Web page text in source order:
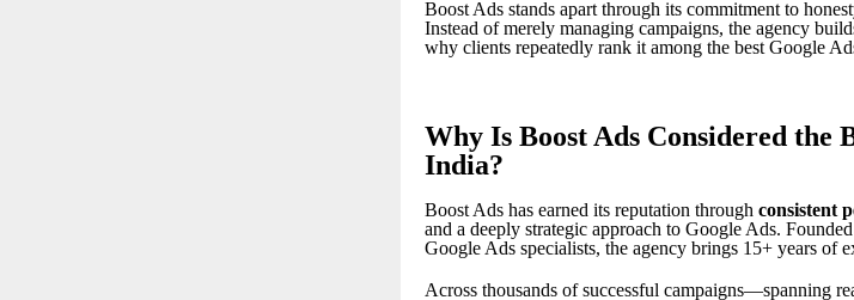
Boost Ads stands apart through its commitment to
Instead of merely managing campaigns, the agency
why clients repeatedly rank it among the best Google
Why Is Boost Ads Considered the
India?
Boost Ads has earned its reputation through consistent
and a deeply strategic approach to Google Ads.
Google Ads specialists, the agency brings 15+ years of
Across thousands of successful campaigns—spanning